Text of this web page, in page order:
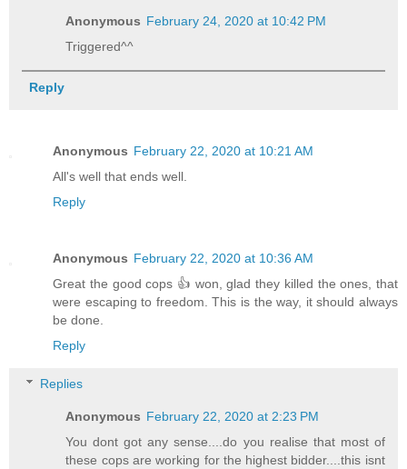
Anonymous February 24, 2020 at 10:42 PM
Triggered^^
Reply
Anonymous February 22, 2020 at 10:21 AM
All's well that ends well.
Reply
Anonymous February 22, 2020 at 10:36 AM
Great the good cops 👍 won, glad they killed the ones, that
were escaping to freedom. This is the way, it should always
be done.
Reply
Replies
Anonymous February 22, 2020 at 2:23 PM
You dont got any sense....do you realise that most of
these cops are working for the highest bidder....this isnt